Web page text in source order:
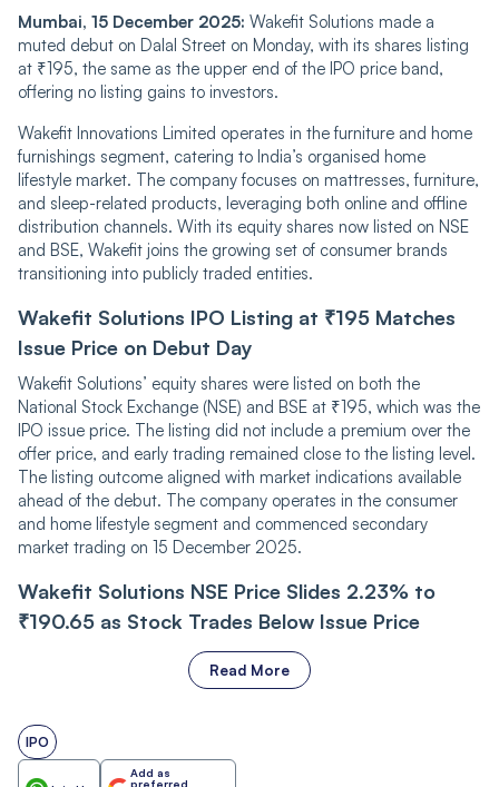
Mumbai, 15 December 2025: Wakefit Solutions made a
muted debut on Dalal Street on Monday, with its shares listing
at ₹195, the same as the upper end of the IPO price band,
offering no listing gains to investors.
Wakefit Innovations Limited operates in the furniture and home
furnishings segment, catering to India’s organised home
lifestyle market. The company focuses on mattresses, furniture,
and sleep-related products, leveraging both online and offline
distribution channels. With its equity shares now listed on NSE
and BSE, Wakefit joins the growing set of consumer brands
transitioning into publicly traded entities.
Wakefit Solutions IPO Listing at ₹195 Matches
Issue Price on Debut Day
Wakefit Solutions’ equity shares were listed on both the
National Stock Exchange (NSE) and BSE at ₹195, which was the
IPO issue price. The listing did not include a premium over the
offer price, and early trading remained close to the listing level.
The listing outcome aligned with market indications available
ahead of the debut. The company operates in the consumer
and home lifestyle segment and commenced secondary
market trading on 15 December 2025.
Wakefit Solutions NSE Price Slides 2.23% to
₹190.65 as Stock Trades Below Issue Price
Read More
IPO
Add as
preferred